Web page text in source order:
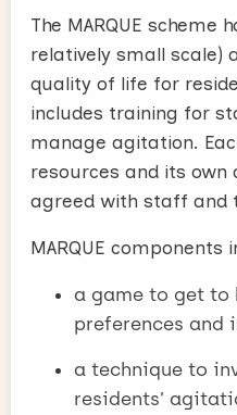
The MARQUE scheme
relatively small scale)
quality of life for
includes training for
manage agitation.
resources and its own
agreed with staff and
MARQUE components
a game to get to
preferences and
a technique to
residents’